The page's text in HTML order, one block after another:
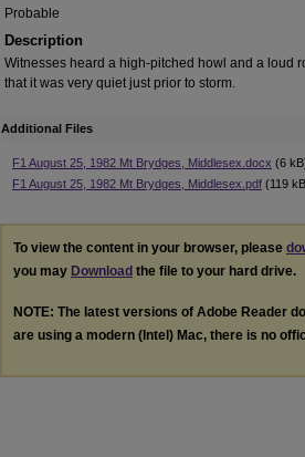
Probable
Description
Witnesses heard a high-pitched howl and a loud
that it was very quiet just prior to storm.
Additional Files
F1 August 25, 1982 Mt Brydges, Middlesex.docx (6
F1 August 25, 1982 Mt Brydges, Middlesex.pdf (119
To view the content in your browser, please
you may Download the file to your hard drive.
NOTE: The latest versions of Adobe Reader
are using a modern (Intel) Mac, there is no